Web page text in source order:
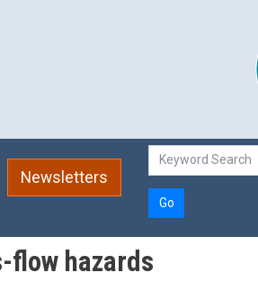
Newsletters
Go
flow hazards